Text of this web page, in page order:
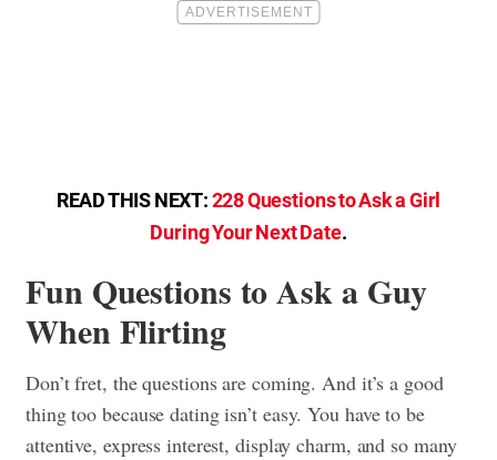
READ THIS NEXT:228 Questions to Ask a Girl
During Your Next Date.
Fun Questions to Ask a Guy
When Flirting
Don’t fret, the questions are coming. And it’s a good
thing too because dating isn’t easy. You have to be
attentive, express interest, display charm, and so many